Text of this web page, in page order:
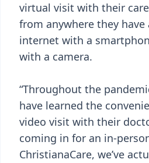
virtual visit with their
from anywhere they have
internet with a
with a camera.
“Throughout the
have learned the
video visit with their
coming in for an in-
ChristianaCare, we’ve